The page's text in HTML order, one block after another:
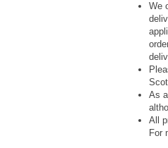
We
As
All
For